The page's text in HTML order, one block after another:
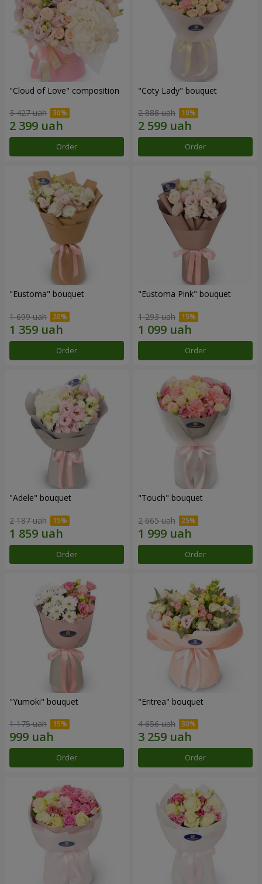
"Cloud of Love" composition
3 427 uah
Order
"Coty Lady" bouquet
2 888 uah
Order
"Eustoma" bouquet
1 699 uah
Order
"Eustoma Pink" bouquet
1 293 uah
Order
"Adele" bouquet
2 187 uah
Order
"Touch" bouquet
2 665 uah
Order
"Yumoki" bouquet
1 175 uah
Order
"Eritrea" bouquet
4 656 uah
Order